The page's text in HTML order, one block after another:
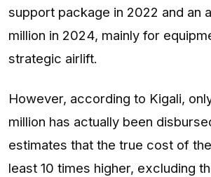
support package in 2022 and an
million in 2024, mainly for
strategic airlift.
However, according to Kigali,
million has actually been
estimates that the true cost of
least 10 times higher, excluding